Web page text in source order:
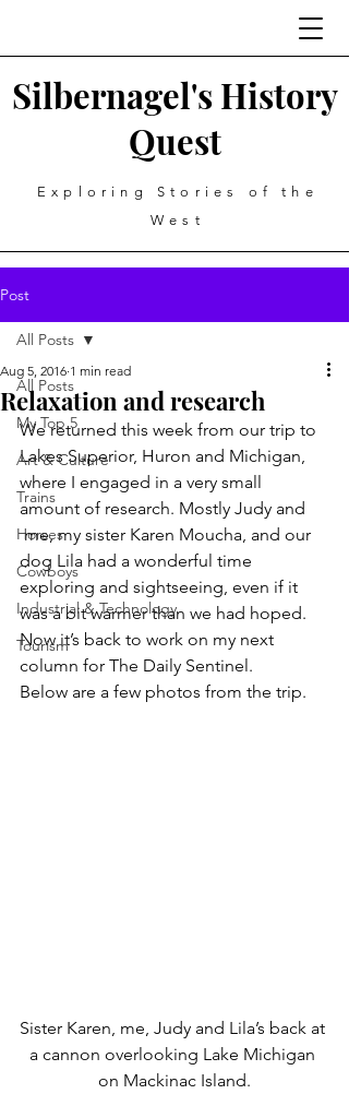
Silbernagel's History
Quest
Exploring Stories of the
West
Post
All Posts
My Top 5
Art & Culture
Trains
Horses
Cowboys
Industrial & Technology
Tourism
All Posts
Relaxation and research
Aug 5, 2016 1 min read
We returned this week from our trip to
Lakes Superior, Huron and Michigan,
where I engaged in a very small
amount of research. Mostly Judy and
me, my sister Karen Moucha, and our
dog Lila had a wonderful time
exploring and sightseeing, even if it
was a bit warmer than we had hoped.
Now it’s back to work on my next
column for The Daily Sentinel.
Below are a few photos from the trip.
Sister Karen, me, Judy and Lila’s back at
a cannon overlooking Lake Michigan
on Mackinac Island.